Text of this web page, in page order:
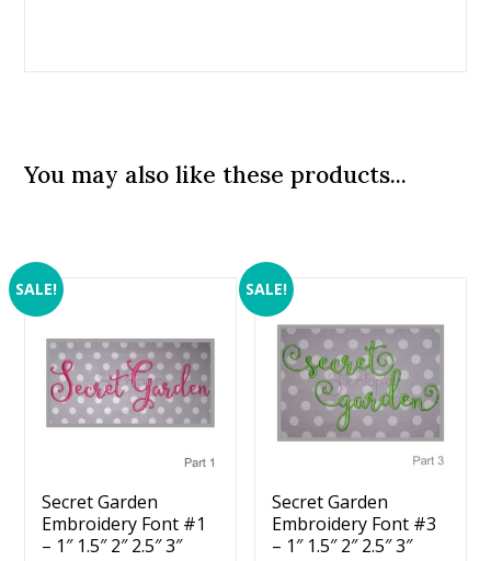
You may also like these products...
SALE!
Secret Garden
Embroidery Font #1
– 1″ 1.5″ 2″ 2.5″ 3″
SALE!
Secret Garden
Embroidery Font #3
– 1″ 1.5″ 2″ 2.5″ 3″